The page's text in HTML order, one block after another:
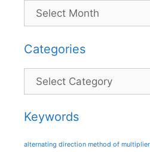
Categories
Categories
Keywords
alternating direction method of